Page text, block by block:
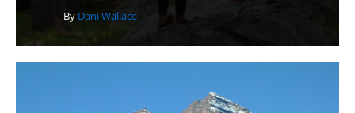
By Dani Wallace